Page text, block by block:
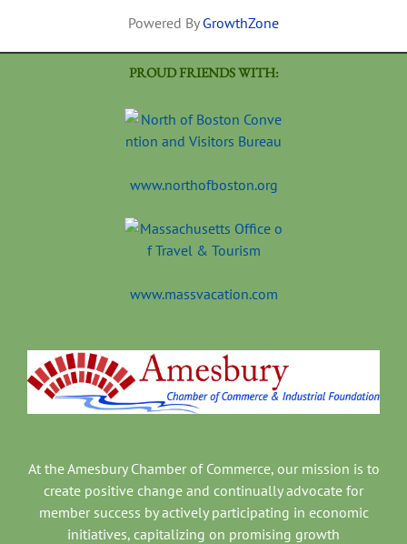
Powered By GrowthZone
PROUD FRIENDS WITH:
www.northofboston.org
www.massvacation.com
At the Amesbury Chamber of Commerce, our mission is to
create positive change and continually advocate for
member success by actively participating in economic
initiatives, capitalizing on promising growth